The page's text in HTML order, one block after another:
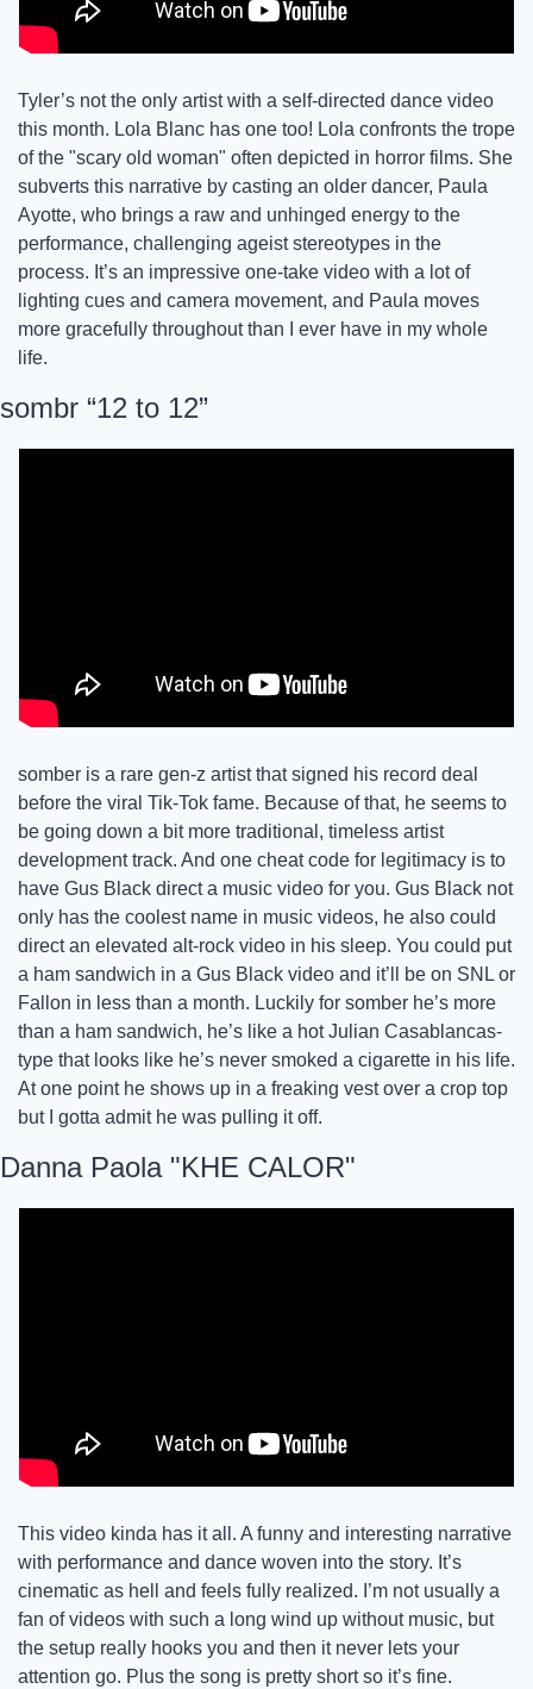
Tyler’s not the only artist with a self-directed dance video
this month. Lola Blanc has one too! Lola confronts the trope
of the "scary old woman" often depicted in horror films. She
subverts this narrative by casting an older dancer, Paula
Ayotte, who brings a raw and unhinged energy to the
performance, challenging ageist stereotypes in the
process. It’s an impressive one-take video with a lot of
lighting cues and camera movement, and Paula moves
more gracefully throughout than I ever have in my whole
life.
sombr “12 to 12”
somber is a rare gen-z artist that signed his record deal
before the viral Tik-Tok fame. Because of that, he seems to
be going down a bit more traditional, timeless artist
development track. And one cheat code for legitimacy is to
have Gus Black direct a music video for you. Gus Black not
only has the coolest name in music videos, he also could
direct an elevated alt-rock video in his sleep. You could put
a ham sandwich in a Gus Black video and it’ll be on SNL or
Fallon in less than a month. Luckily for somber he’s more
than a ham sandwich, he’s like a hot Julian Casablancas-
type that looks like he’s never smoked a cigarette in his life.
At one point he shows up in a freaking vest over a crop top
but I gotta admit he was pulling it off.
Danna Paola "KHE CALOR"
This video kinda has it all. A funny and interesting narrative
with performance and dance woven into the story. It’s
cinematic as hell and feels fully realized. I’m not usually a
fan of videos with such a long wind up without music, but
the setup really hooks you and then it never lets your
attention go. Plus the song is pretty short so it’s fine.